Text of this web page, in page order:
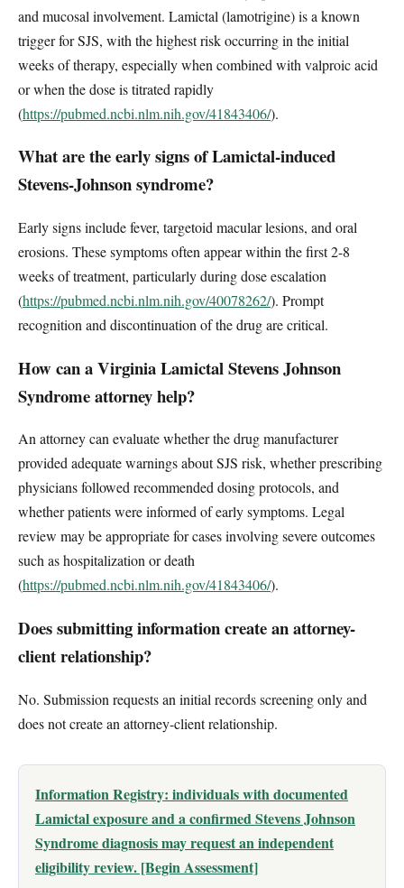
and mucosal involvement. Lamictal (lamotrigine) is a known
trigger for SJS, with the highest risk occurring in the initial
weeks of therapy, especially when combined with valproic acid
or when the dose is titrated rapidly
(https://pubmed.ncbi.nlm.nih.gov/41843406/).
What are the early signs of Lamictal-induced
Stevens-Johnson syndrome?
Early signs include fever, targetoid macular lesions, and oral
erosions. These symptoms often appear within the first 2-8
weeks of treatment, particularly during dose escalation
(https://pubmed.ncbi.nlm.nih.gov/40078262/). Prompt
recognition and discontinuation of the drug are critical.
How can a Virginia Lamictal Stevens Johnson
Syndrome attorney help?
An attorney can evaluate whether the drug manufacturer
provided adequate warnings about SJS risk, whether prescribing
physicians followed recommended dosing protocols, and
whether patients were informed of early symptoms. Legal
review may be appropriate for cases involving severe outcomes
such as hospitalization or death
(https://pubmed.ncbi.nlm.nih.gov/41843406/).
Does submitting information create an attorney-
client relationship?
No. Submission requests an initial records screening only and
does not create an attorney-client relationship.
Information Registry: individuals with documented
Lamictal exposure and a confirmed Stevens Johnson
Syndrome diagnosis may request an independent
eligibility review. [Begin Assessment]